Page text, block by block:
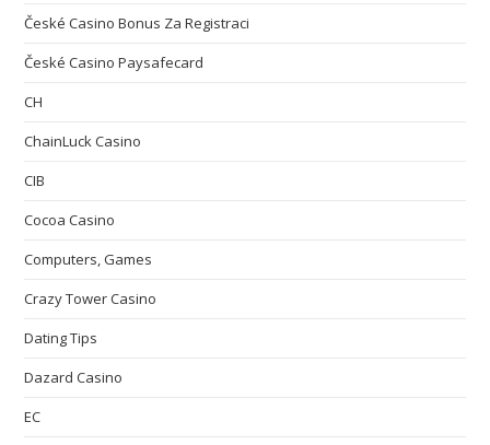
České Casino Bonus Za Registraci
České Casino Paysafecard
CH
ChainLuck Casino
CIB
Cocoa Casino
Computers, Games
Crazy Tower Сasino
Dating Tips
Dazard Casino
EC